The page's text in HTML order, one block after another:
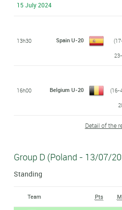
15 July 2024
13h30 Spain U-20
16h00 Belgium U-20
(16-
Detail of the
Group D (Poland - 13/07/
Standing
Team Pts